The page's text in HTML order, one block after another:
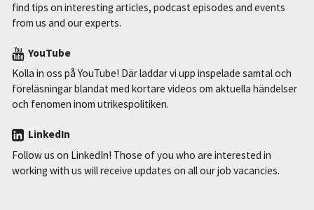
find tips on interesting articles, podcast episodes and events
from us and our experts.
YouTube
Kolla in oss på YouTube! Där laddar vi upp inspelade samtal och
föreläsningar blandat med kortare videos om aktuella händelser
och fenomen inom utrikespolitiken.
LinkedIn
Follow us on LinkedIn! Those of you who are interested in
working with us will receive updates on all our job vacancies.